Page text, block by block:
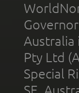
Australia
Pty Ltd
Special
SE,